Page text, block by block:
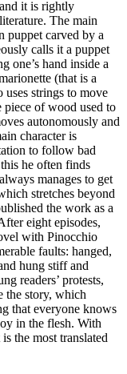
it is rightly
The main
puppet carved by a
calls it a puppet
one’s hand inside a
(that is a
uses strings to move
piece of wood used to
autonomously and
character is
to follow bad
he often finds
manages to get
stretches beyond
the work as a
eight episodes,
with Pinocchio
faults: hanged,
hung stiff and
readers’ protests,
the story, which
that everyone knows
in the flesh. With
the most translated